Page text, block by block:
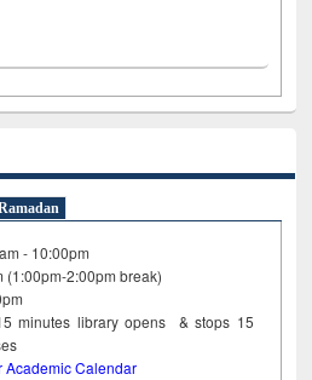
- 10:00pm
(1:00pm-2:00pm break)
minutes library opens & stops 15
closes
Academic Calendar